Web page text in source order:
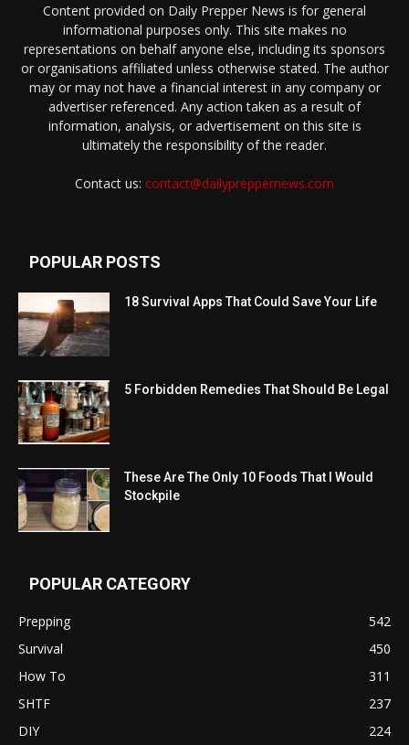
Content provided on Daily Prepper News is for general
informational purposes only. This site makes no
representations on behalf anyone else, including its sponsors
or organisations affiliated unless otherwise stated. The author
may or may not have a financial interest in any company or
advertiser referenced. Any action taken as a result of
information, analysis, or advertisement on this site is
ultimately the responsibility of the reader.
Contact us: contact@dailypreppernews.com
POPULAR POSTS
18 Survival Apps That Could Save Your Life
5 Forbidden Remedies That Should Be Legal
These Are The Only 10 Foods That I Would
Stockpile
POPULAR CATEGORY
Prepping
542
Survival
450
How To
311
SHTF
237
DIY
224